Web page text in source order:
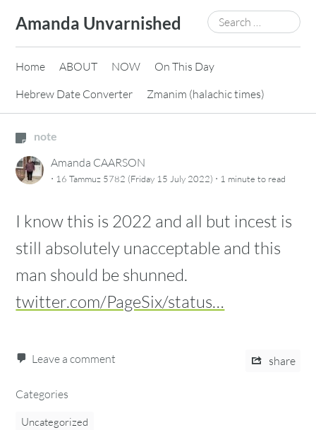
content
Amanda Unvarnished
Search
for:
Home ABOUT NOW
On This Day
Hebrew Date Converter
Zmanim (halachic times)
note
Amanda CAARSON
· 16 Tammuz 5782 (Friday 15 July 2022) · 1 minute to read
I know this is 2022 and all but incest is
still absolutely unacceptable and this
man should be shunned.
twitter.com/PageSix/status…
Leave a comment share
Categories
Uncategorized